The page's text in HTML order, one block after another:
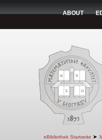
ABOUT
eBibliothek Startseite ➤